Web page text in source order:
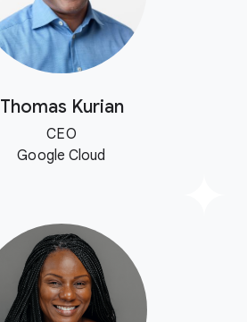
Thomas Kurian
CEO
Google Cloud